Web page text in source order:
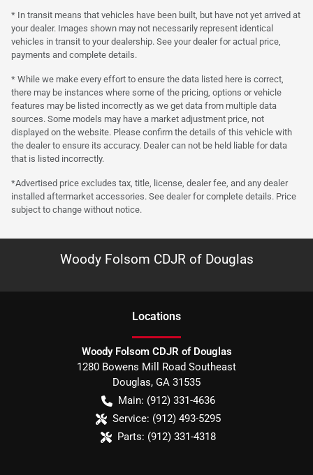
* In transit means that vehicles have been built, but have not yet arrived at
your dealer. Images shown may not necessarily represent identical
vehicles in transit to your dealership. See your dealer for actual price,
payments and complete details.
* While we make every effort to ensure the data listed here is correct,
there may be instances where some of the pricing, options or vehicle
features may be listed incorrectly as we get data from multiple data
sources. Some models may have a market adjustment price, not
displayed on the website. Please confirm the details of this vehicle with
the dealer to ensure its accuracy. Dealer can not be held liable for data
that is listed incorrectly.
*Advertised price excludes tax, title, license, dealer fee, and any dealer
installed aftermarket accessories. See dealer for complete details. Price
subject to change without notice.
Woody Folsom CDJR of Douglas
Locations
Woody Folsom CDJR of Douglas
1280 Bowens Mill Road Southeast
Douglas, GA 31535
Main: (912) 331-4636
Service: (912) 493-5295
Parts: (912) 331-4318